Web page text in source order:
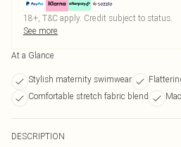
18+, T&C apply. Credit subject to status.
See more
At a Glance
Stylish maternity swimwear
Comfortable stretch fabric blend
DESCRIPTION